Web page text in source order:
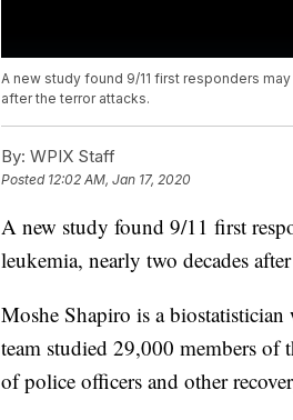
A new study found 9/11 first responders
after the terror attacks.
By: WPIX Staff
Posted 12:02 AM, Jan 17, 2020
A new study found 9/11 first
leukemia, nearly two decades
Moshe Shapiro is a
team studied 29,000 members of
of police officers and other